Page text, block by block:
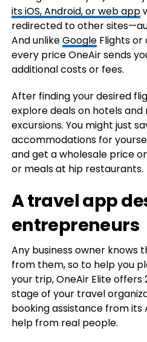
its iOS, Android, or web app
redirected to other
And unlikeGoogleFlights or
every price OneAir sends
additional costs or fees.
After finding your desired
explore deals on hotels
excursions. You might just
accommodations for
and get a wholesale price
or meals at hip restaurants.
A travel app
entrepreneurs
Any business owner knows
from them, so to help you
your trip, OneAir Elite
stage of your travel
booking assistance from its
help from real people.